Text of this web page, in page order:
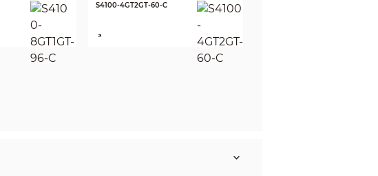
S4100-4GT2GT-60-C